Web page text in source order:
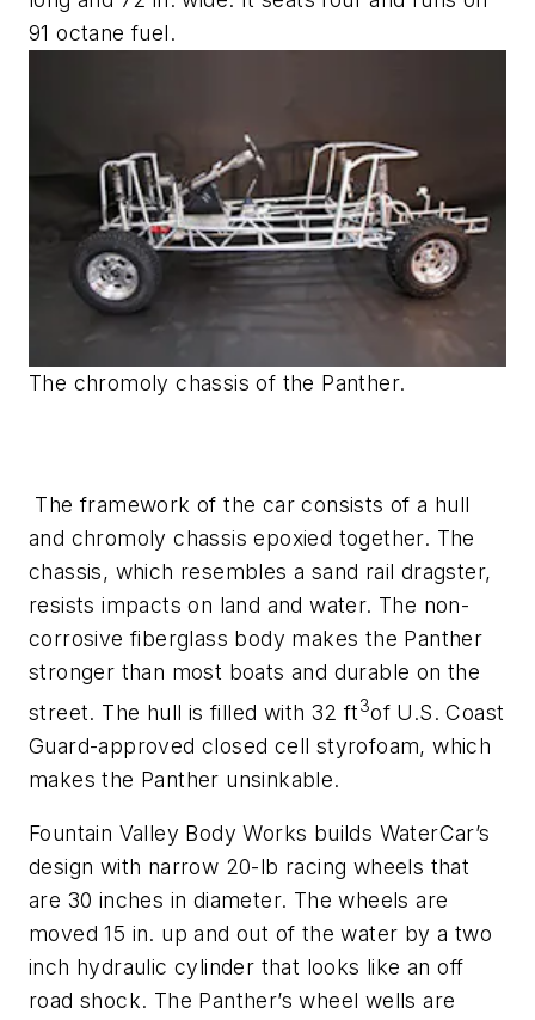
91 octane fuel.
The chromoly chassis of the Panther.
The framework of the car consists of a hull
and chromoly chassis epoxied together. The
chassis, which resembles a sand rail dragster,
resists impacts on land and water. The non-
corrosive fiberglass body makes the Panther
stronger than most boats and durable on the
street. The hull is filled with 32 ft3of U.S. Coast
Guard-approved closed cell styrofoam, which
makes the Panther unsinkable.
Fountain Valley Body Works builds WaterCar’s
design with narrow 20-lb racing wheels that
are 30 inches in diameter. The wheels are
moved 15 in. up and out of the water by a two
inch hydraulic cylinder that looks like an off
road shock. The Panther’s wheel wells are